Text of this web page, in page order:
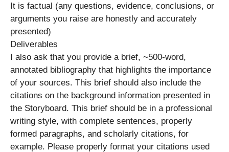
It is factual (any questions, evidence, conclusions, or
arguments you raise are honestly and accurately
presented)
Deliverables
I also ask that you provide a brief, ~500-word,
annotated bibliography that highlights the importance
of your sources. This brief should also include the
citations on the background information presented in
the Storyboard. This brief should be in a professional
writing style, with complete sentences, properly
formed paragraphs, and scholarly citations, for
example. Please properly format your citations used